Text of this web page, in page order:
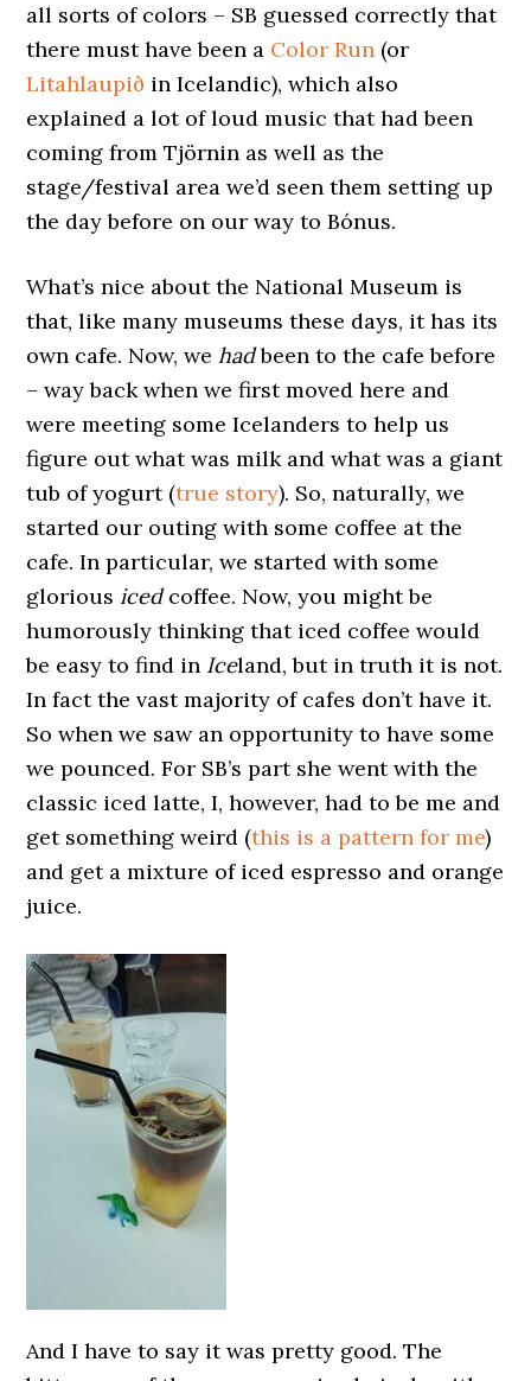
all sorts of colors – SB guessed correctly that
there must have been a Color Run (or
Litahlaupið in Icelandic), which also
explained a lot of loud music that had been
coming from Tjörnin as well as the
stage/festival area we’d seen them setting up
the day before on our way to Bónus.
What’s nice about the National Museum is
that, like many museums these days, it has its
own cafe. Now, wehadbeen to the cafe before
– way back when we first moved here and
were meeting some Icelanders to help us
figure out what was milk and what was a giant
tub of yogurt (true story). So, naturally, we
started our outing with some coffee at the
cafe. In particular, we started with some
glorious icedcoffee. Now, you might be
humorously thinking that iced coffee would
be easy to find in Iceland, but in truth it is not.
In fact the vast majority of cafes don’t have it.
So when we saw an opportunity to have some
we pounced. For SB’s part she went with the
classic iced latte, I, however, had to be me and
get something weird (this is a pattern for me)
and get a mixture of iced espresso and orange
juice.
And I have to say it was pretty good. The